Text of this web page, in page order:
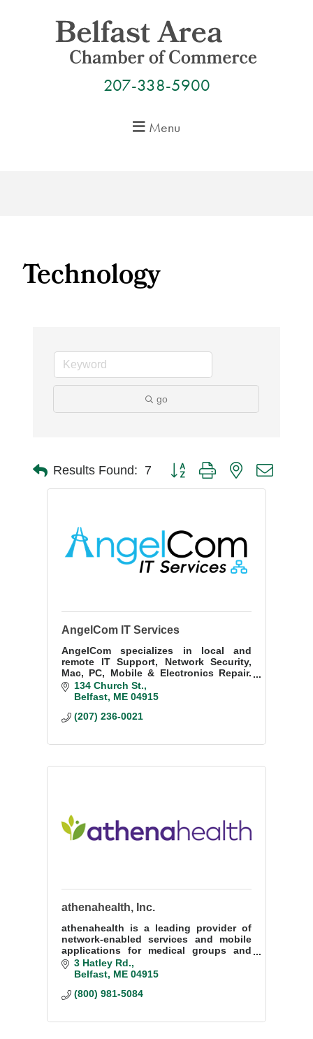
207-338-5900
Menu
Technology
go
Results Found: 7 Button group with nested
AngelCom IT Services
AngelCom specializes in local and
remote IT Support, Network Security,
Mac, PC, Mobile & Electronics Repair.
Our fast & friendly techs are here for
you & ready to help. We Make IT Work
134 Church St.
Belfast ME 04915
(207) 236-0021
athenahealth, Inc.
athenahealth is a leading provider of
network-enabled services and mobile
applications for medical groups and
health systems.
3 Hatley Rd.
Belfast ME 04915
(800) 981-5084